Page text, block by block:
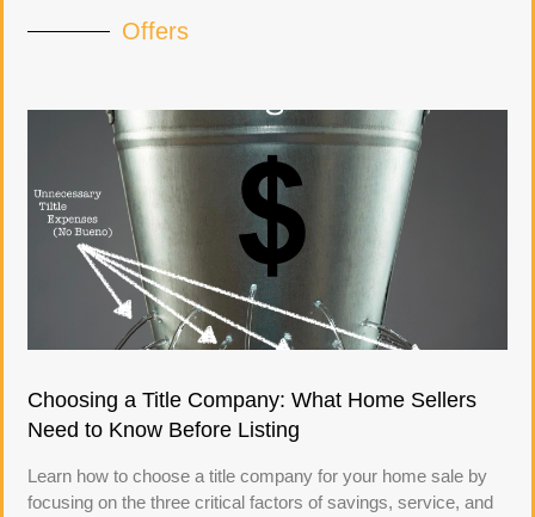
Offers
Choosing a Title Company: What Home Sellers
Need to Know Before Listing
Learn how to choose a title company for your home sale by
focusing on the three critical factors of savings, service, and